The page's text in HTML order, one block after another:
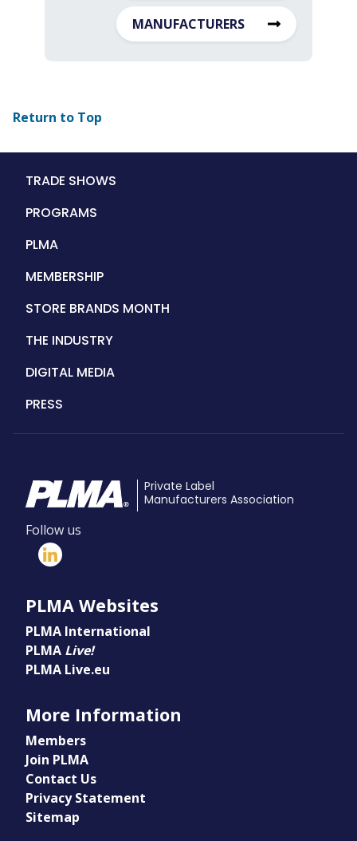
MANUFACTURERS
Return to Top
Main
TRADE SHOWS
PROGRAMS
PLMA
MEMBERSHIP
STORE BRANDS MONTH
THE INDUSTRY
DIGITAL MEDIA
PRESS
Private Label
Manufacturers Association
Follow us
PLMA Websites
PLMA International
PLMA Live!
PLMA Live.eu
More Information
Members
Join PLMA
Contact Us
Privacy Statement
Sitemap